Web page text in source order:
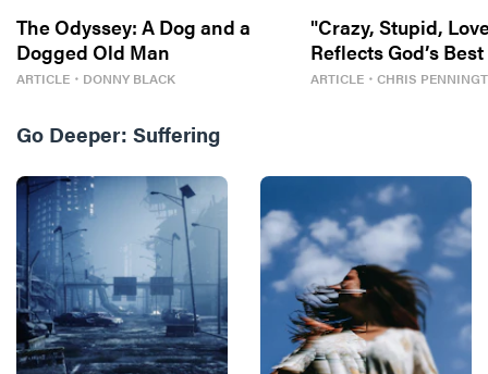
The Odyssey: A Dog and a
Dogged Old Man
ARTICLE ・ DONNY BLACK
"Crazy, Stupid,
Reflects God’s
ARTICLE・ CHRIS
Go Deeper: Suffering